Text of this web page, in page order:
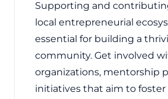
Supporting and
local entrepreneurial
essential for building a
community. Get involved
organizations, mentorship
initiatives that aim to foster